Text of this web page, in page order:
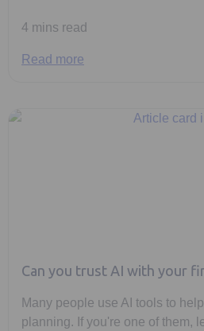
4 mins read
Read more
Can you trust AI with your
Many people use AI tools to
planning. If you're one of them,